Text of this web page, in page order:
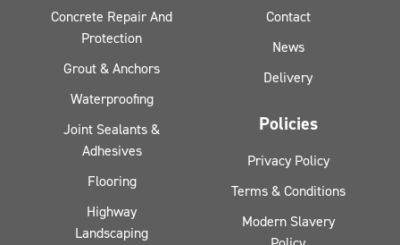
Concrete Repair And
Protection
Grout & Anchors
Waterproofing
Joint Sealants &
Adhesives
Flooring
Highway
Landscaping
Contact
News
Delivery
Policies
Privacy Policy
Terms & Conditions
Modern Slavery